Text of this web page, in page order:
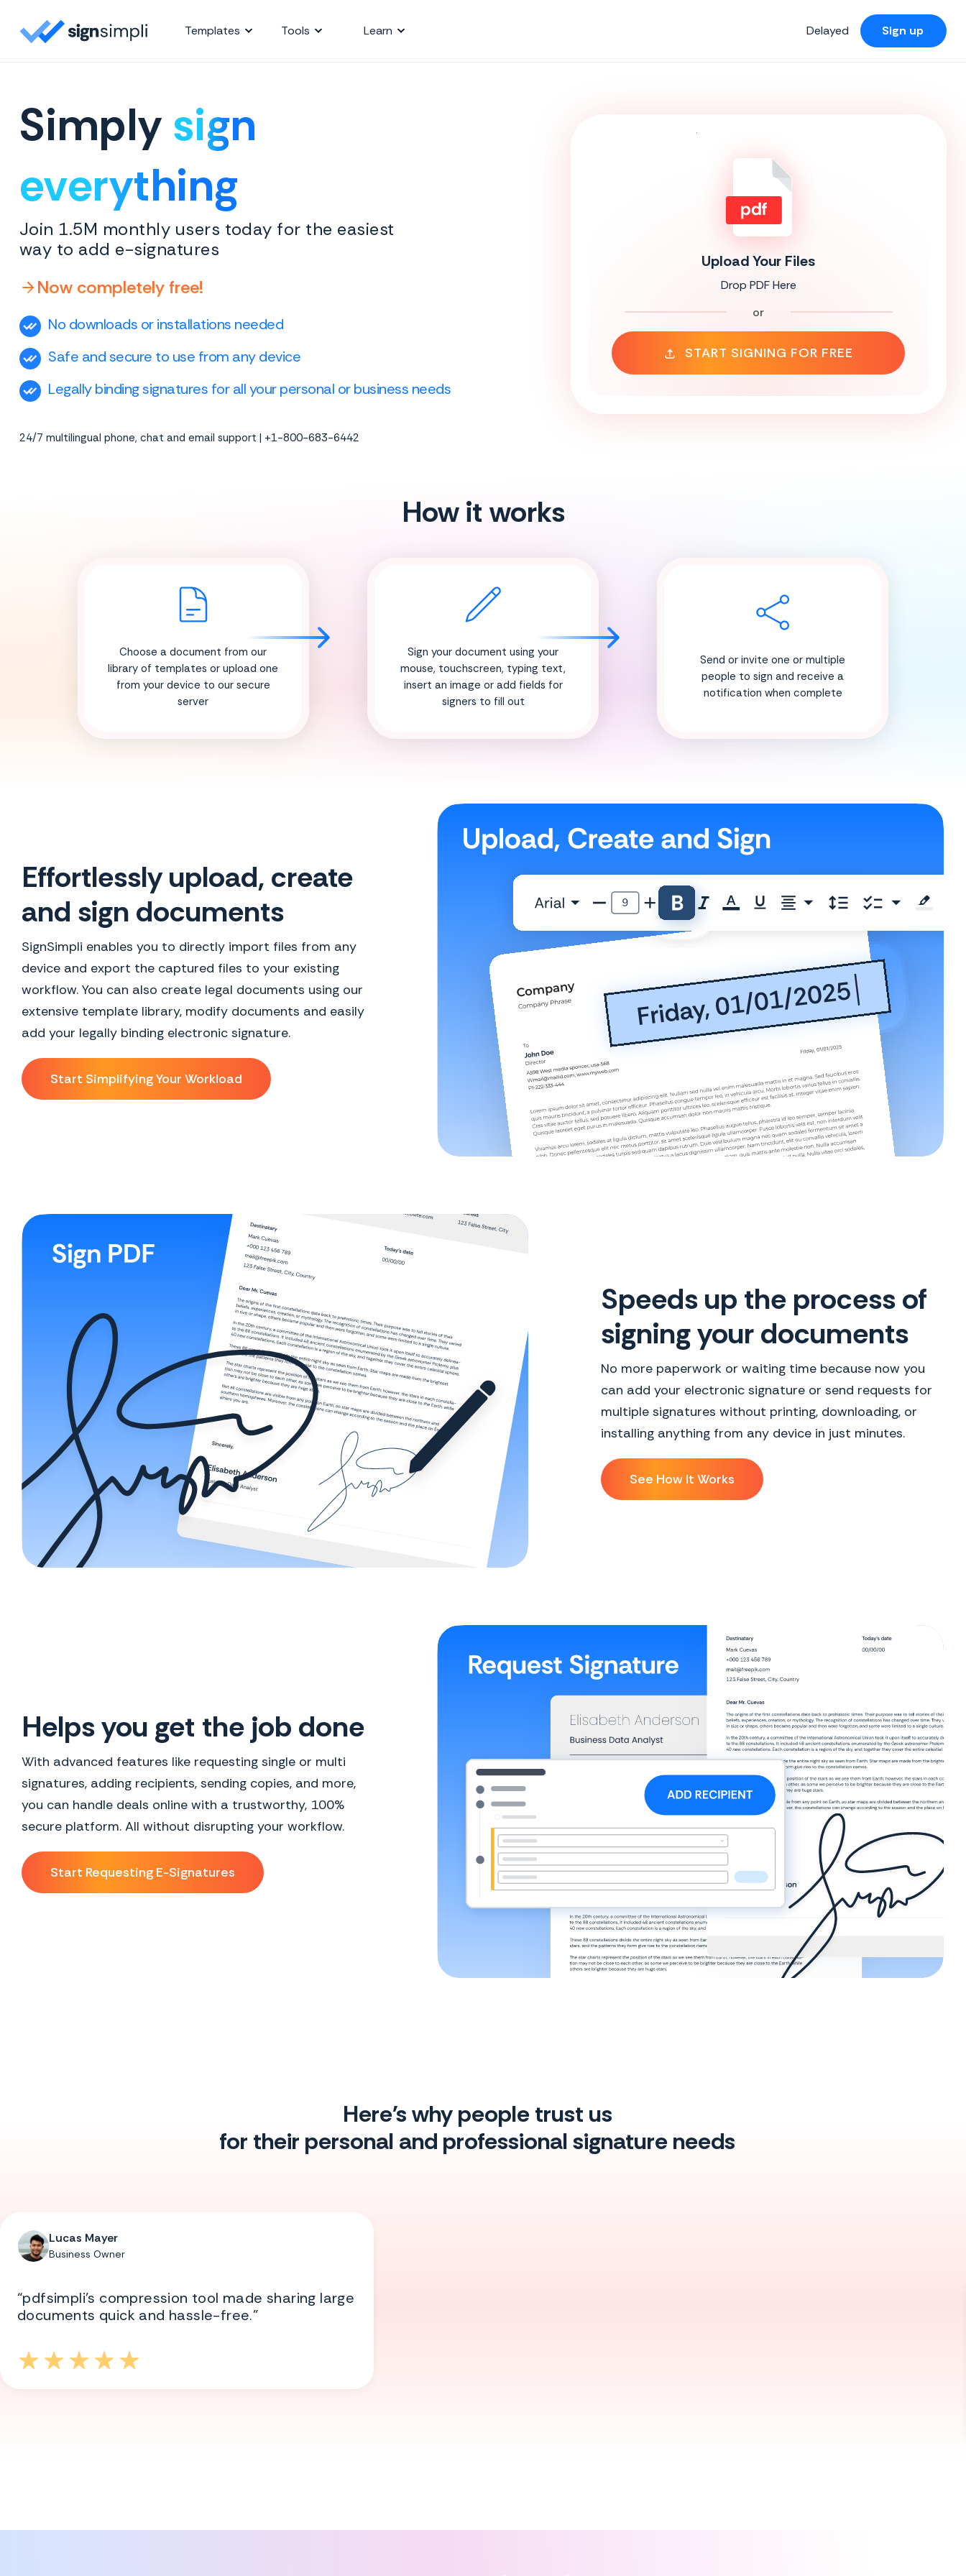
SignSimpliTemplates Tools Learn Delayed Sign up
Simply sign
everything
Join 1.5M monthly users today for the easiest
way to add e-signatures
Now completely free!
No downloads or installations needed
Safe and secure to use from any device
Legally binding signatures for all your personal or business needs
24/7 multilingual phone, chat and email support | +1-800-683-6442
Upload Your Files
Drop PDF Here
or
START SIGNING FOR FREE
How it works
Choose a document from our
library of templates or upload one
from your device to our secure
server
Sign your document using your
mouse, touchscreen, typing text,
insert an image or add fields for
signers to fill out
Send or invite one or multiple
people to sign and receive a
notification when complete
Effortlessly upload, create
and sign documents
SignSimpli enables you to directly import files from any
device and export the captured files to your existing
workflow. You can also create legal documents using our
extensive template library, modify documents and easily
add your legally binding electronic signature.
Start Simplifying Your Workload
Speeds up the process of
signing your documents
No more paperwork or waiting time because now you
can add your electronic signature or send requests for
multiple signatures without printing, downloading, or
installing anything from any device in just minutes.
See How It Works
Helps you get the job done
With advanced features like requesting single or multi
signatures, adding recipients, sending copies, and more,
you can handle deals online with a trustworthy, 100%
secure platform. All without disrupting your workflow.
Start Requesting E-Signatures
Here's why people trust us
for their personal and professional signature needs
Lucas Mayer
Business Owner
“pdfsimpli’s compression tool made sharing large
documents quick and hassle-free.”